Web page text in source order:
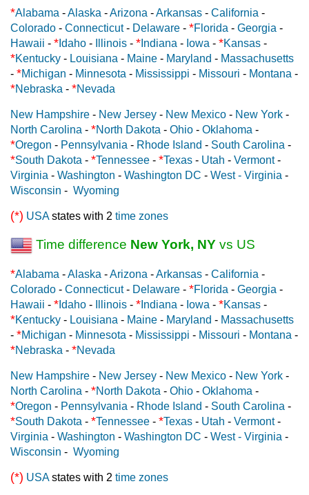
*Alabama -Alaska -Arizona -Arkansas - California -
Colorado - Connecticut- Delaware - *Florida - Georgia -
Hawaii - * Idaho - Illinois - * Indiana - Iowa - *Kansas -
*Kentucky - Louisiana - Maine - Maryland - Massachusetts
- *Michigan - Minnesota - Mississippi - Missouri - Montana -
*Nebraska - *Nevada
New Hampshire - New Jersey - New Mexico - New York -
North Carolina - *North Dakota - Ohio - Oklahoma -
*Oregon - Pennsylvania - Rhode Island - South Carolina -
*South Dakota - *Tennessee - *Texas - Utah - Vermont-
Virginia - Washington - Washington DC - West - Virginia -
Wisconsin - Wyoming
(*) USAstates with 2 time zones
Time difference New York, NY vs US
*Alabama -Alaska -Arizona -Arkansas - California -
Colorado - Connecticut- Delaware - *Florida - Georgia -
Hawaii - * Idaho - Illinois - * Indiana - Iowa - *Kansas -
*Kentucky - Louisiana - Maine - Maryland - Massachusetts
- *Michigan - Minnesota - Mississippi - Missouri - Montana -
*Nebraska - *Nevada
New Hampshire - New Jersey - New Mexico - New York -
North Carolina - *North Dakota - Ohio - Oklahoma -
*Oregon - Pennsylvania - Rhode Island - South Carolina -
*South Dakota - *Tennessee - *Texas - Utah - Vermont-
Virginia - Washington - Washington DC - West - Virginia -
Wisconsin - Wyoming
(*) USAstates with 2 time zones